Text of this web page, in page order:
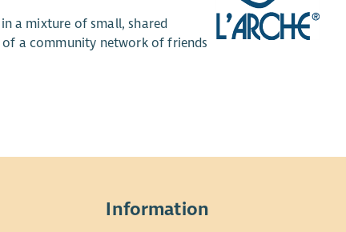
a mixture of small, shared
of a community network of friends
Information